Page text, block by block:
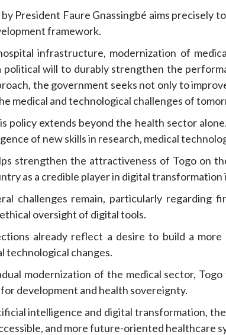
President Faure Gnassingbé aims precisely
framework.
infrastructure, modernization of
will to durably strengthen the
the government seeks not only to
medical and technological challenges of
policy extends beyond the health sector
of new skills in research, medical
strengthen the attractiveness of Togo on
as a credible player in digital transformation
challenges remain, particularly regarding
oversight of digital tools.
already reflect a desire to build a
technological changes.
modernization of the medical sector,
development and health sovereignty.
intelligence and digital transformation,
and more future-oriented healthcare